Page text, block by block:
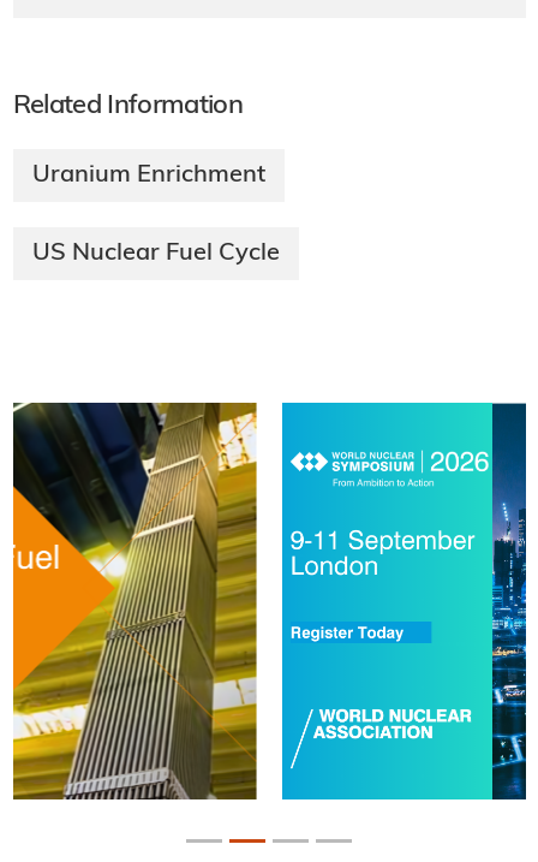
Related Information
Uranium Enrichment
US Nuclear Fuel Cycle